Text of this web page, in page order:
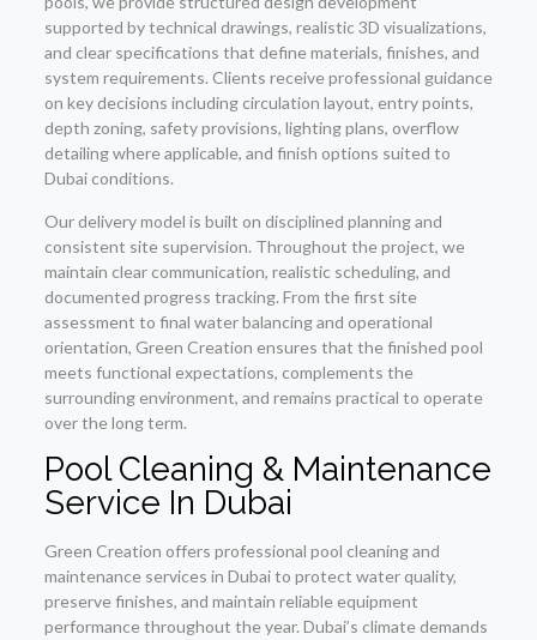
supported by technical drawings, realistic 3D visualizations,
and clear specifications that define materials, finishes, and
system requirements. Clients receive professional guidance
on key decisions including circulation layout, entry points,
depth zoning, safety provisions, lighting plans, overflow
detailing where applicable, and finish options suited to
Dubai conditions.
Our delivery model is built on disciplined planning and
consistent site supervision. Throughout the project, we
maintain clear communication, realistic scheduling, and
documented progress tracking. From the first site
assessment to final water balancing and operational
orientation, Green Creation ensures that the finished pool
meets functional expectations, complements the
surrounding environment, and remains practical to operate
over the long term.
Pool Cleaning & Maintenance
Service In Dubai
Green Creation offers professional pool cleaning and
maintenance services in Dubai to protect water quality,
preserve finishes, and maintain reliable equipment
performance throughout the year. Dubai’s climate demands